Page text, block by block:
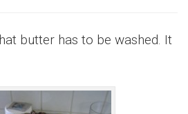
butter has to be washed. It